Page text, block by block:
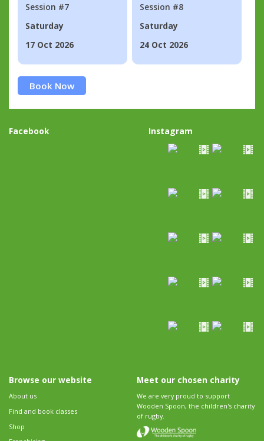
Session #7
Saturday
17 Oct 2026
Session #8
Saturday
24 Oct 2026
Book Now
Facebook Instagram
Browse our website
About us
Find and book classes
Shop
Meet our chosen charity
We are very proud to support
Wooden Spoon, the children's charity
of rugby.